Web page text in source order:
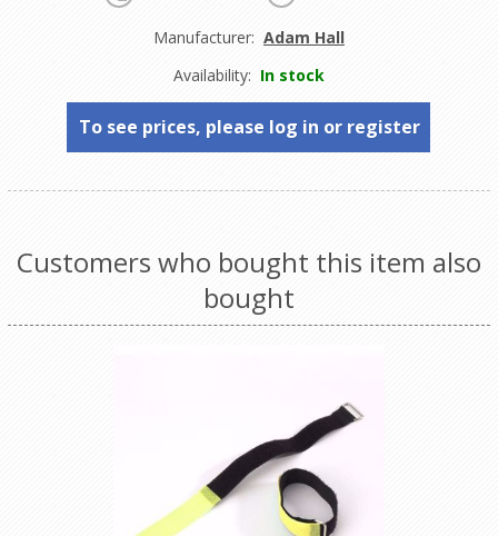
Manufacturer: Adam Hall
Availability: In stock
To see prices, please log in or register
Customers who bought this item also
bought